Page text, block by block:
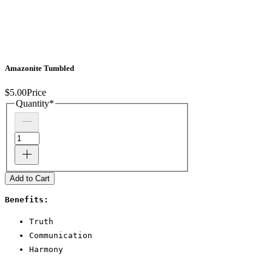
Amazonite Tumbled
$5.00Price
Quantity*
Add to Cart
Benefits:
Truth
Communication
Harmony